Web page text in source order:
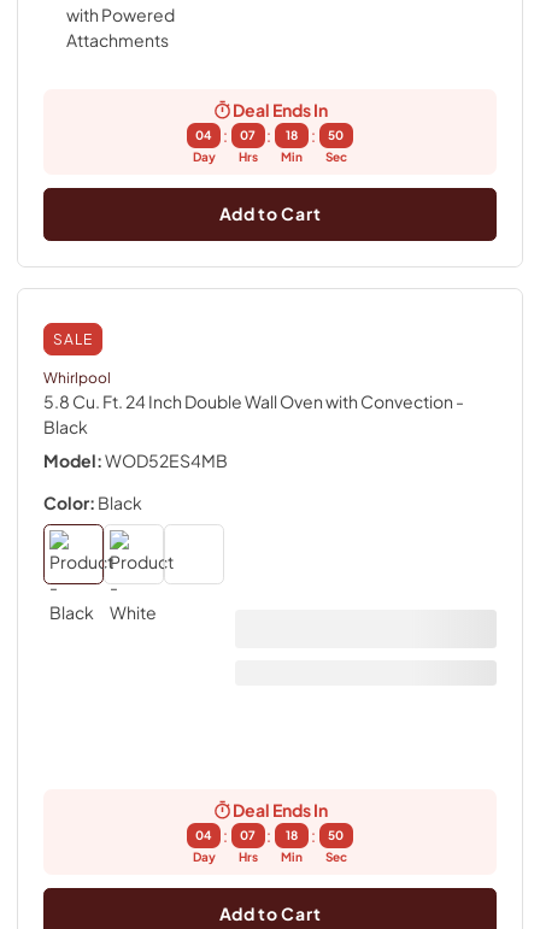
Deal Ends In
04
Day
:
07
Hrs
:
18
Min
:
49
Sec
Add to Cart
SALE
Whirlpool
5.8 Cu. Ft. 24 Inch Double Wall Oven with Convection -
Black
Model:WOD52ES4MB
Color: Black
Deal Ends In
04
Day
:
07
Hrs
:
18
Min
:
49
Sec
Add to Cart